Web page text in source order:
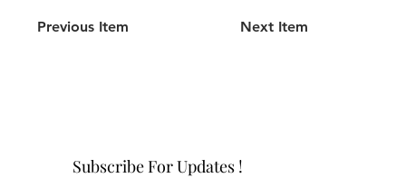
Previous Item Next Item
Subscribe For Updates !